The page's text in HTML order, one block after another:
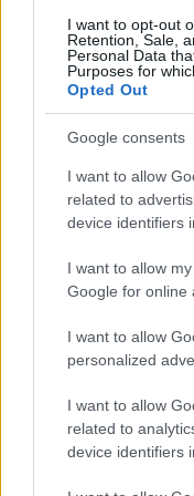
I want to opt-out
Retention, Sale,
Personal Data
Purposes for
Opted Out
Google consents
I want to allow
related to
device identifiers
I want to allow
Google for online
I want to allow
personalized
I want to allow
related to
device identifiers
data and rankings.
If a name has less
excludes it from the